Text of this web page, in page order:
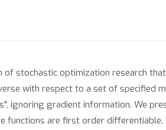
of stochastic optimization research
with respect to a set of specified
ignoring gradient information. We
functions are first order differentiable.